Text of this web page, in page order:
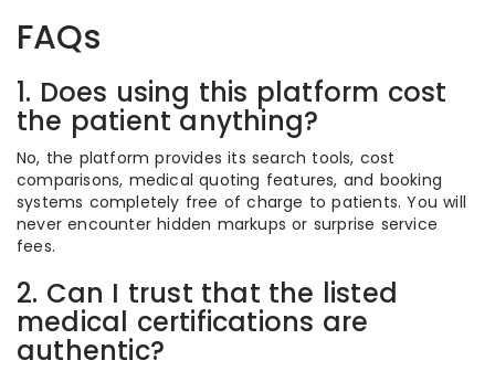
FAQs
1. Does using this platform cost
the patient anything?
No, the platform provides its search tools, cost
comparisons, medical quoting features, and booking
systems completely free of charge to patients. You will
never encounter hidden markups or surprise service
fees.
2. Can I trust that the listed
medical certifications are
authentic?